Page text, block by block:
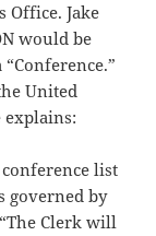
Office. Jake
would be
United
explains:
list
governed by
Clerk will